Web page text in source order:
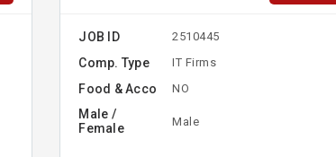
JOB ID 2510445
Comp. Type IT Firms
Food & Acco NO
Male /
Female
Male